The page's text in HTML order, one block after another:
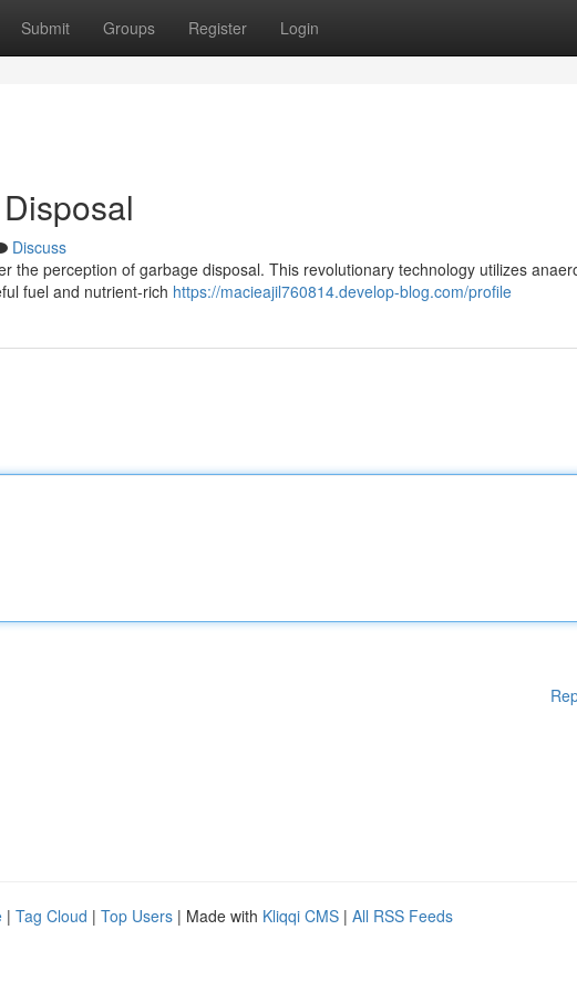
Submit Groups Register Login
Discuss
the perception of garbage disposal. This revolutionary technology utilizes
fuel and nutrient-rich https://macieajil760814.develop-blog.com/profile
| Tag Cloud | Top Users | Made with Kliqqi CMS | All RSS Feeds